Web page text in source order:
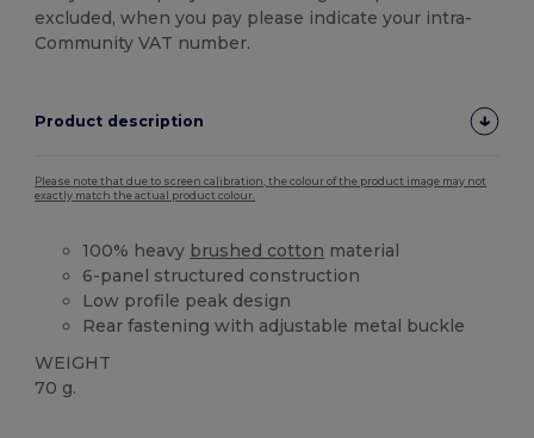
excluded, when you pay please indicate your intra-
Community VAT number.
Product description
Please note that due to screen calibration, the colour of the product image may not
exactly match the actual product colour.
100% heavy brushed cotton material
6-panel structured construction
Low profile peak design
Rear fastening with adjustable metal buckle
WEIGHT
70 g.